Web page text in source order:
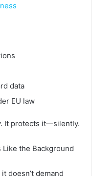
data
EU law
It protects it—silently.
Like the Background
doesn’t demand